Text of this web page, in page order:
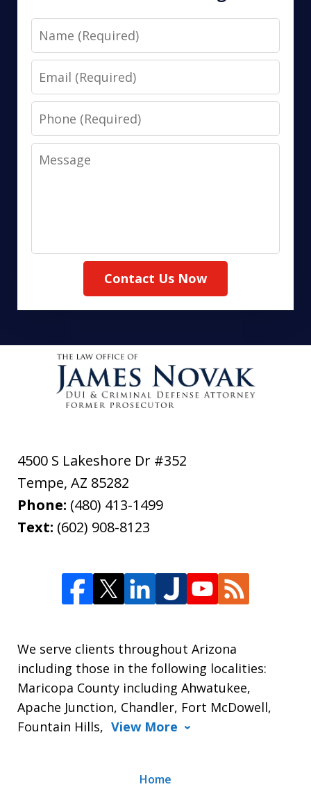
Name
Email
Phone
Message
Contact Us Now
4500 S Lakeshore Dr #352
Tempe, AZ 85282
Phone: (480) 413-1499
Text: (602) 908-8123
We serve clients throughout Arizona
including those in the following localities:
Maricopa County including Ahwatukee,
Apache Junction, Chandler, Fort McDowell,
Fountain Hills, View More
Home